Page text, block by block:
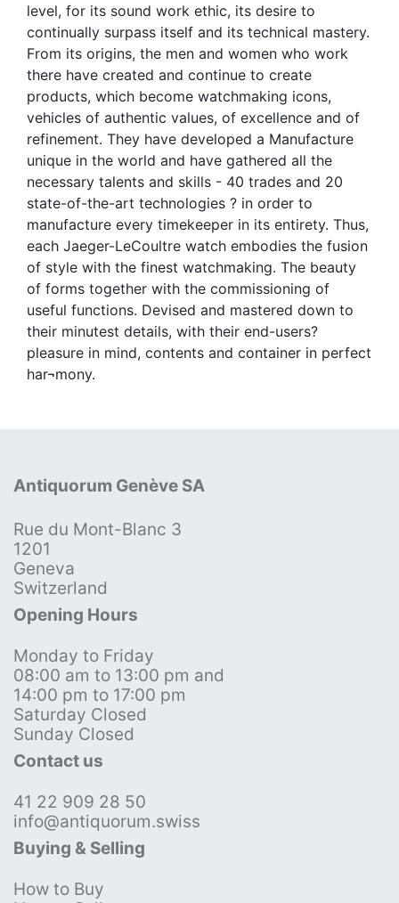
level, for its sound work ethic, its desire to
continually surpass itself and its technical mastery.
From its origins, the men and women who work
there have created and continue to create
products, which become watchmaking icons,
vehicles of authentic values, of excellence and of
refinement. They have developed a Manufacture
unique in the world and have gathered all the
necessary talents and skills - 40 trades and 20
state-of-the-art technologies ? in order to
manufacture every timekeeper in its entirety. Thus,
each Jaeger-LeCoultre watch embodies the fusion
of style with the finest watchmaking. The beauty
of forms together with the commissioning of
useful functions. Devised and mastered down to
their minutest details, with their end-users?
pleasure in mind, contents and container in perfect
har¬mony.
Antiquorum Genève SA
Rue du Mont-Blanc 3
1201
Geneva
Switzerland
Opening Hours
Monday to Friday
08:00 am to 13:00 pm and
14:00 pm to 17:00 pm
Saturday Closed
Sunday Closed
Contact us
41 22 909 28 50
info@antiquorum.swiss
Buying & Selling
How to Buy